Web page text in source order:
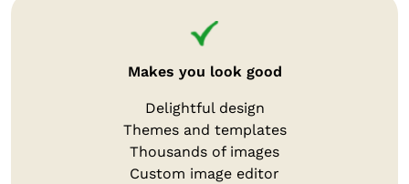
Makes you look good
Delightful design
Themes and templates
Thousands of images
Custom image editor